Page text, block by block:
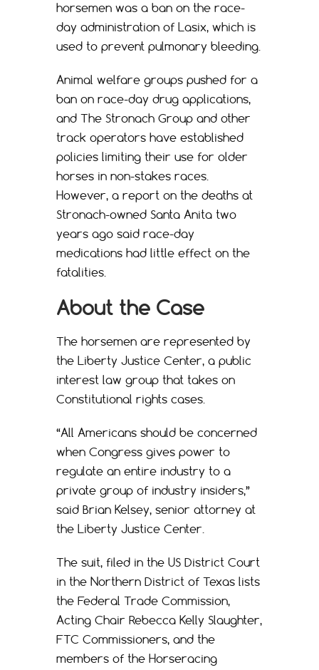
horsemen was a ban on the race-
day administration of Lasix, which is
used to prevent pulmonary bleeding.
Animal welfare groups pushed for a
ban on race-day drug applications,
and The Stronach Group and other
track operators have established
policies limiting their use for older
horses in non-stakes races.
However, a report on the deaths at
Stronach-owned Santa Anita two
years ago said race-day
medications had little effect on the
fatalities.
About the Case
The horsemen are represented by
the Liberty Justice Center, a public
interest law group that takes on
Constitutional rights cases.
“All Americans should be concerned
when Congress gives power to
regulate an entire industry to a
private group of industry insiders,”
said Brian Kelsey, senior attorney at
the Liberty Justice Center.
The suit, filed in the US District Court
in the Northern District of Texas lists
the Federal Trade Commission,
Acting Chair Rebecca Kelly Slaughter,
FTC Commissioners, and the
members of the Horseracing